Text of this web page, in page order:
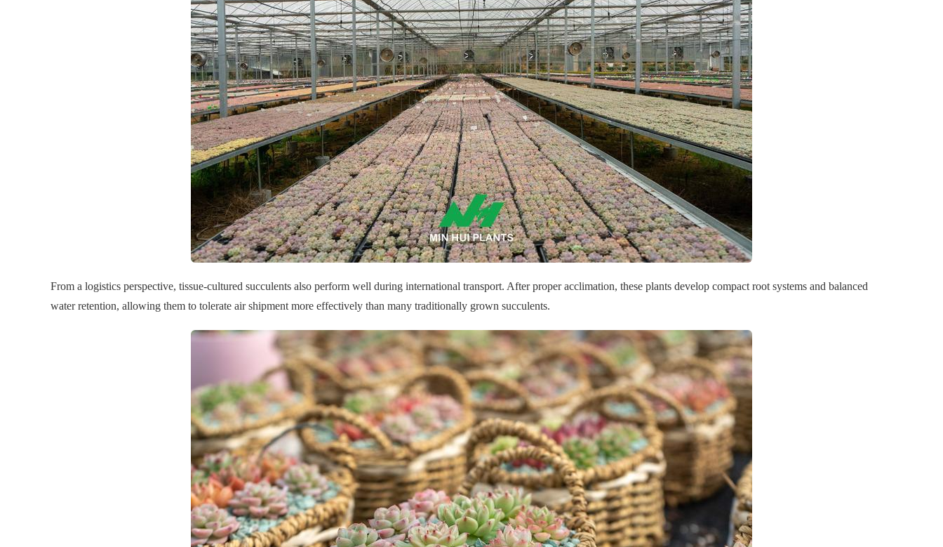
From a logistics perspective, tissue-cultured succulents also perform well during international transport. After proper acclimation, these plants develop compact root systems and balanced
water retention, allowing them to tolerate air shipment more effectively than many traditionally grown succulents.